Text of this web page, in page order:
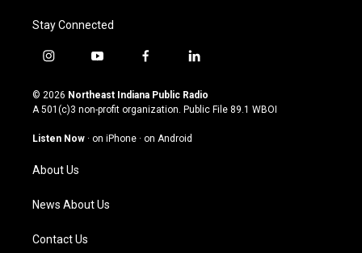
Stay Connected
i
s
t
g
a
m
y
u
t
u
b
f
c
e
o
l
n
k
© 2026 Northeast Indiana Public Radio
A 501(c)3 non-profit organization. Public File 89.1 WBOI
Listen Now · on iPhone · on Android
About Us
News About Us
Contact Us